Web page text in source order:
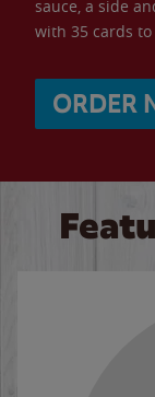
sauce, a side
with 35 cards to
ORDER